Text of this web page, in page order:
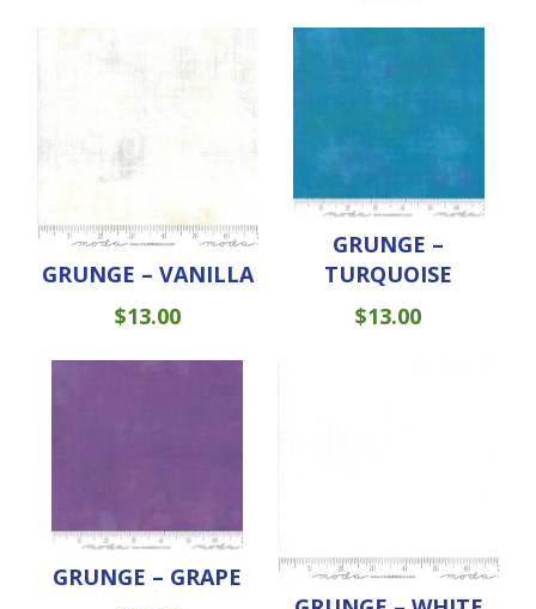
GRUNGE – VANILLA
$13.00
GRUNGE –
TURQUOISE
$13.00
GRUNGE – GRAPE